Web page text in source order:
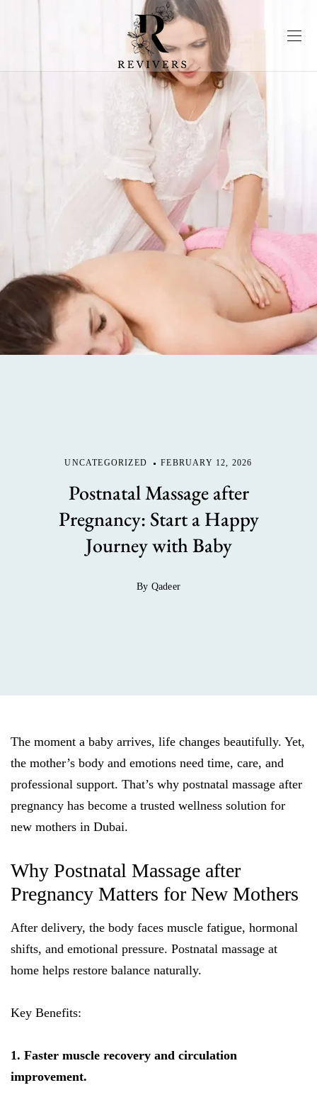
UNCATEGORIZED FEBRUARY 12, 2026
Postnatal Massage after
Pregnancy: Start a Happy
Journey with Baby
By Qadeer
The moment a baby arrives, life changes beautifully. Yet,
the mother’s body and emotions need time, care, and
professional support. That’s why postnatal massage after
pregnancy has become a trusted wellness solution for
new mothers in Dubai.
Why Postnatal Massage after
Pregnancy Matters for New Mothers
After delivery, the body faces muscle fatigue, hormonal
shifts, and emotional pressure. Postnatal massage at
home helps restore balance naturally.
Key Benefits:
1. Faster muscle recovery and circulation
improvement.